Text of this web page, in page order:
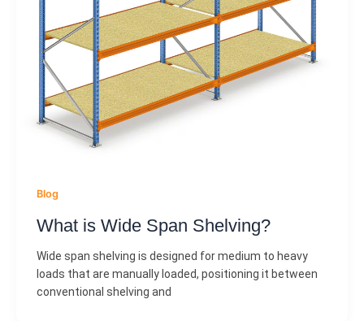
Blog
What is Wide Span Shelving?
Wide span shelving is designed for medium to heavy
loads that are manually loaded, positioning it between
conventional shelving and